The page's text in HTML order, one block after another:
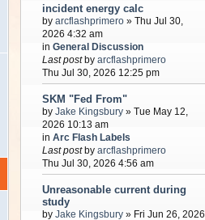
incident energy calc
byarcflashprimero » Thu Jul 30,
2026 4:32 am
inGeneral Discussion
Last postbyarcflashprimero
Thu Jul 30, 2026 12:25 pm
SKM "Fed From"
byJake Kingsbury » Tue May 12,
2026 10:13 am
inArc Flash Labels
Last postbyarcflashprimero
Thu Jul 30, 2026 4:56 am
Unreasonable current during
study
byJake Kingsbury » Fri Jun 26, 2026